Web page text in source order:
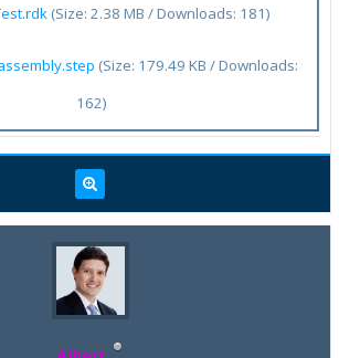
(Size: 2.38 MB / Downloads: 181)
(Size: 179.49 KB / Downloads:
162)